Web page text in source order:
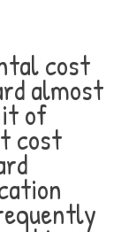
cost
almost
of
cost